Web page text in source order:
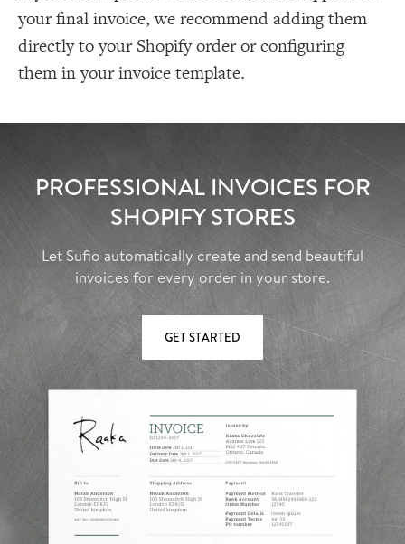
your final invoice, we recommend adding them
directly to your Shopify order or configuring
them in your invoice template.
PROFESSIONAL INVOICES FOR
SHOPIFY STORES
Let Sufio automatically create and send beautiful
invoices for every order in your store.
GET STARTED